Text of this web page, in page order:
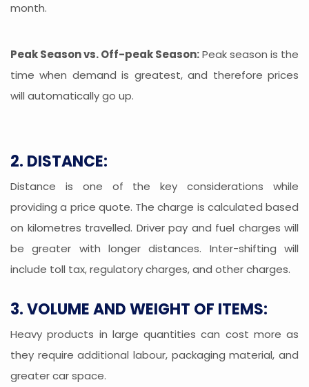
month.
Peak Season vs. Off-peak Season:Peak season is the
time when demand is greatest, and therefore prices
will automatically go up.
2. DISTANCE:
Distance is one of the key considerations while
providing a price quote. The charge is calculated based
on kilometres travelled. Driver pay and fuel charges will
be greater with longer distances. Inter-shifting will
include toll tax, regulatory charges, and other charges.
3. VOLUME AND WEIGHT OF ITEMS:
Heavy products in large quantities can cost more as
they require additional labour, packaging material, and
greater car space.